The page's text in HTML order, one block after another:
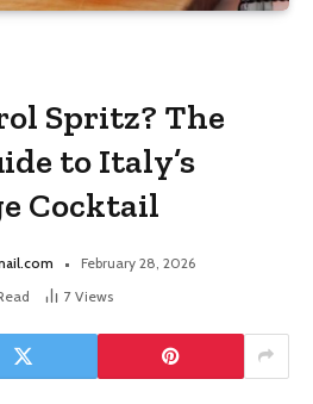
Spritz? The
to Italy’s
Cocktail
February 28, 2026
7 Views